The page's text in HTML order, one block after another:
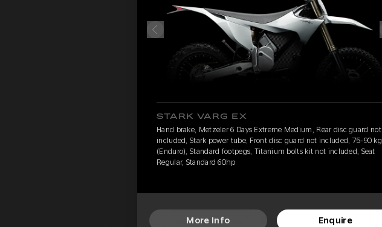
STARK VARG EX
Hand brake, Metzeler 6 Days Extreme Medium, Rear disc guard not
included, Stark power tube, Front disc guard not included, 75-90 kg
(Enduro), Standard footpegs, Titanium bolts kit not included, Seat
Regular, Standard 60hp
More Info Enquire